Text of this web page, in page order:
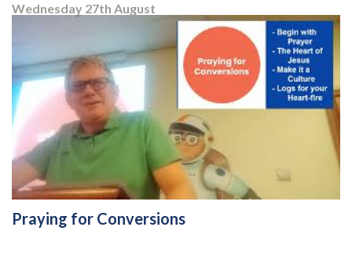
Wednesday 27th August
Praying for Conversions